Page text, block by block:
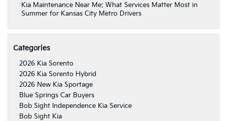
Kia Maintenance Near Me: What Services Matter Most in
Summer for Kansas City Metro Drivers
Categories
2026 Kia Sorento
2026 Kia Sorento Hybrid
2026 New Kia Sportage
Blue Springs Car Buyers
Bob Sight Independence Kia Service
Bob Sight Kia